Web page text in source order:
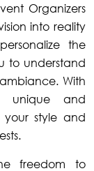
Organizers
into reality
the
to understand
With
unique and
your style and
freedom to